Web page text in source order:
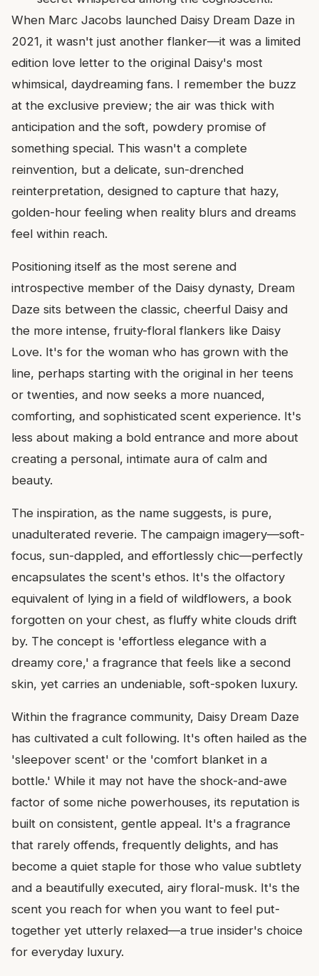
When Marc Jacobs launched Daisy Dream Daze in
2021, it wasn't just another flanker—it was a limited
edition love letter to the original Daisy's most
whimsical, daydreaming fans. I remember the buzz
at the exclusive preview; the air was thick with
anticipation and the soft, powdery promise of
something special. This wasn't a complete
reinvention, but a delicate, sun-drenched
reinterpretation, designed to capture that hazy,
golden-hour feeling when reality blurs and dreams
feel within reach.
Positioning itself as the most serene and
introspective member of the Daisy dynasty, Dream
Daze sits between the classic, cheerful Daisy and
the more intense, fruity-floral flankers like Daisy
Love. It's for the woman who has grown with the
line, perhaps starting with the original in her teens
or twenties, and now seeks a more nuanced,
comforting, and sophisticated scent experience. It's
less about making a bold entrance and more about
creating a personal, intimate aura of calm and
beauty.
The inspiration, as the name suggests, is pure,
unadulterated reverie. The campaign imagery—soft-
focus, sun-dappled, and effortlessly chic—perfectly
encapsulates the scent's ethos. It's the olfactory
equivalent of lying in a field of wildflowers, a book
forgotten on your chest, as fluffy white clouds drift
by. The concept is 'effortless elegance with a
dreamy core,' a fragrance that feels like a second
skin, yet carries an undeniable, soft-spoken luxury.
Within the fragrance community, Daisy Dream Daze
has cultivated a cult following. It's often hailed as the
'sleepover scent' or the 'comfort blanket in a
bottle.' While it may not have the shock-and-awe
factor of some niche powerhouses, its reputation is
built on consistent, gentle appeal. It's a fragrance
that rarely offends, frequently delights, and has
become a quiet staple for those who value subtlety
and a beautifully executed, airy floral-musk. It's the
scent you reach for when you want to feel put-
together yet utterly relaxed—a true insider's choice
for everyday luxury.